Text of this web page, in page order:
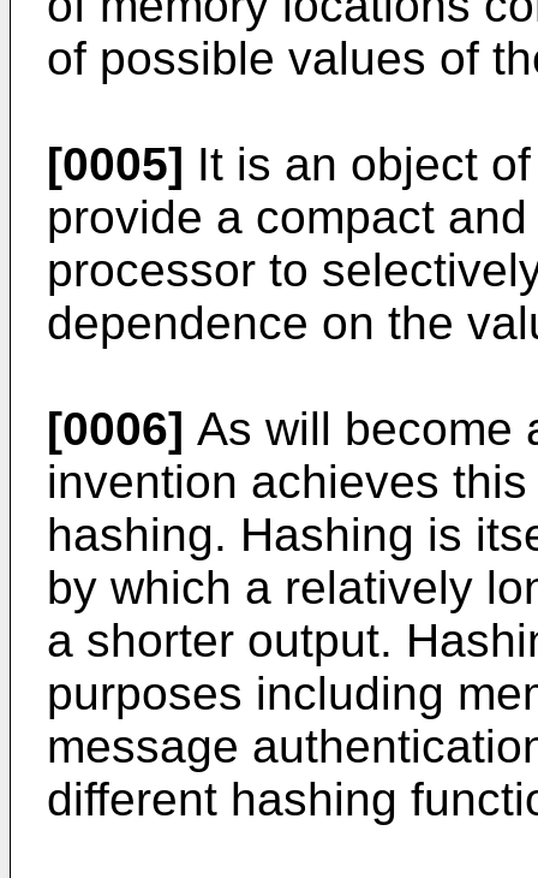
of possible values of
[0005] It is an object
provide a compact
processor to
dependence on the
[0006] As will become
invention achieves
hashing. Hashing is
by which a relatively
a shorter output.
purposes including
message
different hashing